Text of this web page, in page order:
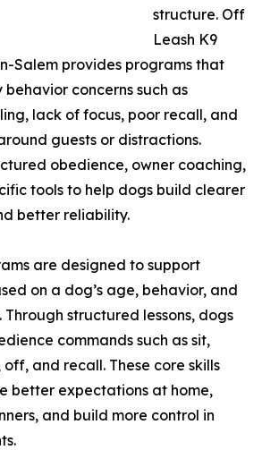
structure. Off
Leash K9
Salem provides programs that
concerns such as
lack of focus, poor recall, and
guests or distractions.
obedience, owner coaching,
tools to help dogs build clearer
better reliability.
are designed to support
on a dog’s age, behavior, and
Through structured lessons, dogs
commands such as sit,
and recall. These core skills
better expectations at home,
and build more control in